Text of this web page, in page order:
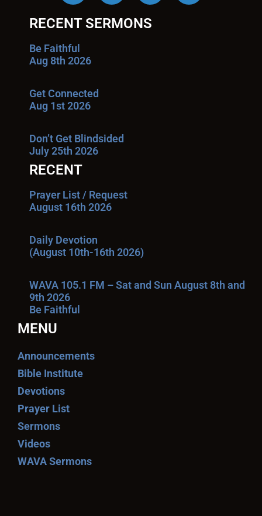
RECENT SERMONS
Be Faithful
Aug 8th 2026
Get Connected
Aug 1st 2026
Don’t Get Blindsided
July 25th 2026
RECENT
Prayer List / Request
August 16th 2026
Daily Devotion
(August 10th-16th 2026)
WAVA 105.1 FM – Sat and Sun August 8th and
9th 2026
Be Faithful
MENU
Announcements
Bible Institute
Devotions
Prayer List
Sermons
Videos
WAVA Sermons